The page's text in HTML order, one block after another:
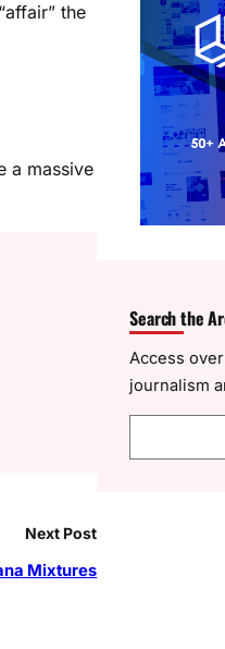
the
a massive
Next Post
Mixtures
Search the
Access
journalism
e